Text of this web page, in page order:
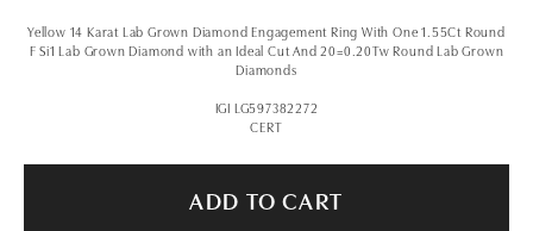
Yellow 14 Karat Lab Grown Diamond Engagement Ring With One 1.55Ct Round
F Si1 Lab Grown Diamond with an Ideal Cut And 20=0.20Tw Round Lab Grown
Diamonds
IGI LG597382272
CERT
ADD TO CART